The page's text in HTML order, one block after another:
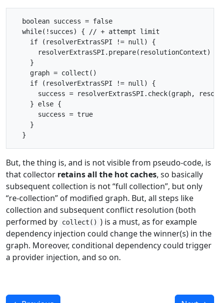
  boolean success = false
  while(!succes) { // + attempt limit
    if (resolverExtrasSPI != null) {
      resolverExtrasSPI.prepare(resolutionContext)
    }
    graph = collect()
    if (resolverExtrasSPI != null) {
success = resolverExtrasSPI.check(graph,
    } else {
      success = true
    }
But, the thing is, and is not visible from pseudo-code, is
that collector retains all the hot caches, so basically
subsequent collection is not “full collection”, but only
“re-collection” of modified graph. But, all steps like
collection and subsequent conflict resolution (both
performed by
collect() ) is a must, as for example
dependency injection could change the winner(s) in the
graph. Moreover, conditional dependency could trigger
a provider injection, and so on.